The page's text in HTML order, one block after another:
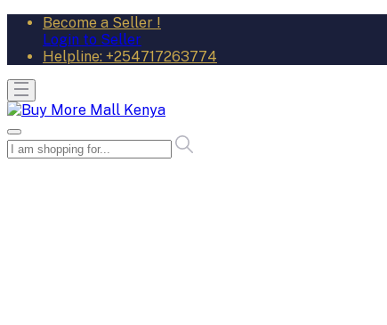
Become a Seller !
Login to Seller
Helpline: +254717263774